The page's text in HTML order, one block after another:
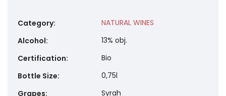
Category:
NATURAL WINES
Alcohol:
13% obj.
Certification:
Bio
Bottle Size:
0,75l
Grapes:
Syrah